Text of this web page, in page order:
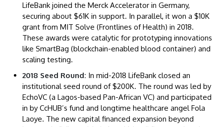
LifeBank joined the Merck Accelerator in Germany,
securing about $61K in support. In parallel, it won a $10K
grant from MIT Solve (Frontlines of Health) in 2018.
These awards were catalytic for prototyping innovations
like SmartBag (blockchain-enabled blood container) and
scaling testing.
2018 Seed Round: In mid-2018 LifeBank closed an
institutional seed round of $200K. The round was led by
EchoVC (a Lagos-based Pan-African VC) and participated
in by CcHUB’s fund and longtime healthcare angel Fola
Laoye. The new capital financed expansion beyond